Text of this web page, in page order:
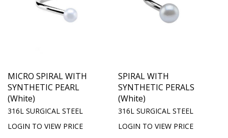
MICRO SPIRAL WITH
SYNTHETIC PEARL
(White)
316L SURGICAL STEEL
LOGIN TO VIEW PRICE
SPIRAL WITH
SYNTHETIC PERALS
(White)
316L SURGICAL STEEL
LOGIN TO VIEW PRICE